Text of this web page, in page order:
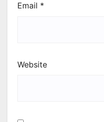
Email *
Website